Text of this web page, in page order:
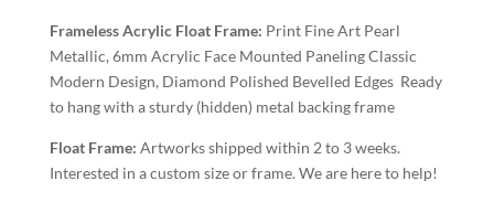
Frameless Acrylic Float Frame: Print Fine Art Pearl
Metallic, 6mm Acrylic Face Mounted Paneling Classic
Modern Design, Diamond Polished Bevelled Edges Ready
to hang with a sturdy (hidden) metal backing frame
Float Frame: Artworks shipped within 2 to 3 weeks.
Interested in a custom size or frame. We are here to help!